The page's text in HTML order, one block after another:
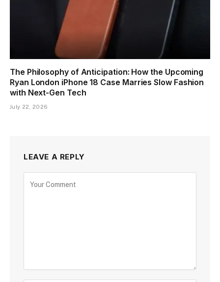
The Philosophy of Anticipation: How the Upcoming
Ryan London iPhone 18 Case Marries Slow Fashion
with Next-Gen Tech
July 22, 2026
LEAVE A REPLY